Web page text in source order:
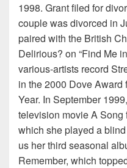
1998. Grant filed for
couple was divorced in
paired with the British
Delirious? on “Find Me
various-artists record
in the 2000 Dove
Year. In September
television movie A Song
which she played a
us her third seasonal
Remember, which